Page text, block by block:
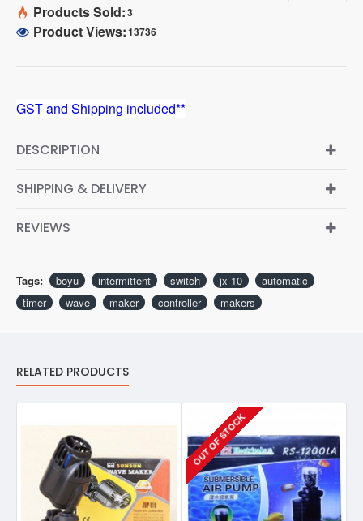
Products Sold:3
Product Views:13736
GST and Shipping included**
DESCRIPTION
SHIPPING & DELIVERY
REVIEWS
Tags: boyu intermittent switch jx-10
automatic
timer
wave maker controller makers
RELATED PRODUCTS
OUT OF STOCK